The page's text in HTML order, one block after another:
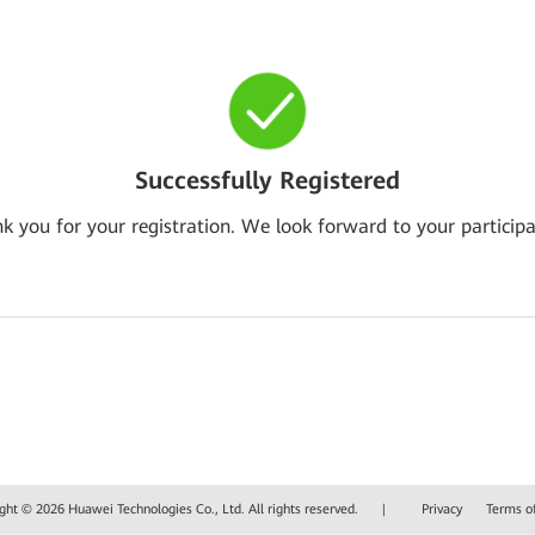
Successfully Registered
you for your registration. We look forward to your
© 2026 Huawei Technologies Co., Ltd. All rights reserved. | Privacy Terms